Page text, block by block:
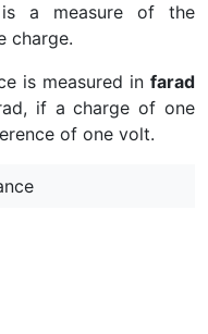
a measure of the
charge.
is measured in farad
if a charge of one
of one volt.